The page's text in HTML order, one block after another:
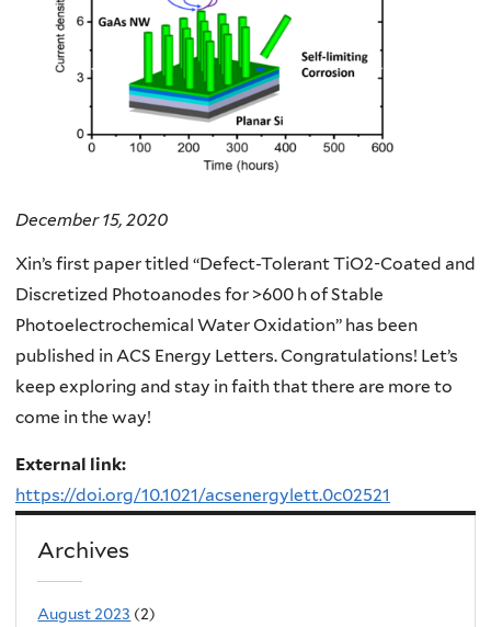
December 15, 2020
Xin’s first paper titled “Defect-Tolerant TiO2-Coated and
Discretized Photoanodes for >600 h of Stable
Photoelectrochemical Water Oxidation” has been
published in ACS Energy Letters. Congratulations! Let’s
keep exploring and stay in faith that there are more to
come in the way!
External link:
https://doi.org/10.1021/acsenergylett.0c02521
Archives
August 2023 (2)